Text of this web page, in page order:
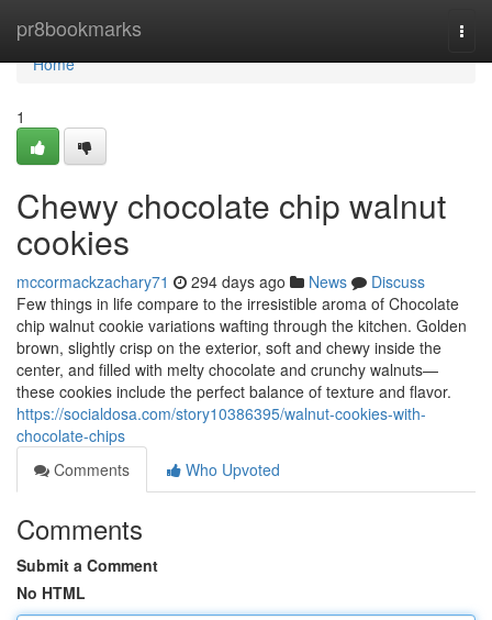
pr8bookmarks
Home
Home
1
Chewy chocolate chip walnut
cookies
mccormackzachary71 294 days ago News
Discuss
Few things in life compare to the irresistible aroma of Chocolate
chip walnut cookie variations wafting through the kitchen. Golden
brown, slightly crisp on the exterior, soft and chewy inside the
center, and filled with melty chocolate and crunchy walnuts—
these cookies include the perfect balance of texture and flavor.
https://socialdosa.com/story10386395/walnut-cookies-with-
chocolate-chips
Comments
Who Upvoted
Comments
Submit a Comment
No HTML